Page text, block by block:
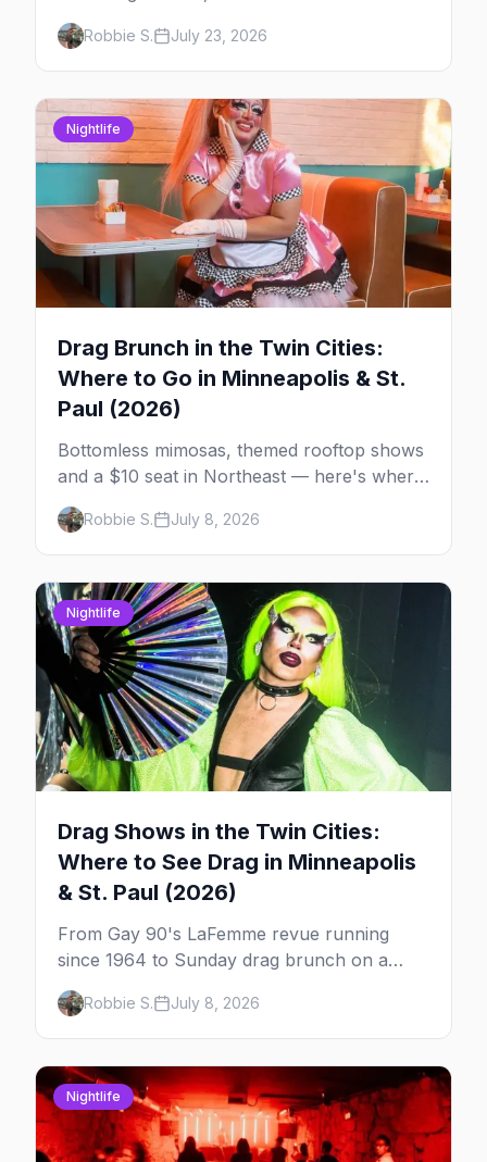
musical at LUSH — plus the week's queer
pop-culture briefing.
Robbie S. July 23, 2026
Nightlife
Drag Brunch in the Twin Cities:
Where to Go in Minneapolis & St.
Paul (2026)
Bottomless mimosas, themed rooftop shows
and a $10 seat in Northeast — here's where
to find drag brunch in Minneapolis and St.
Paul, and how to book the good ones.
Robbie S. July 8, 2026
Nightlife
Drag Shows in the Twin Cities:
Where to See Drag in Minneapolis
& St. Paul (2026)
From Gay 90's LaFemme revue running
since 1964 to Sunday drag brunch on a
downtown rooftop, here's where to see
drag in Minneapolis and St. Paul — and
which night to go.
Robbie S. July 8, 2026
Nightlife